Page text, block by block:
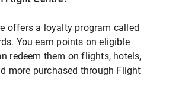
offers a loyalty program called
You earn points on eligible
redeem them on flights, hotels,
more purchased through Flight